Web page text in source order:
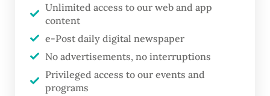
chairman, announced Tommy’s selection to
the media mere minutes after the candidate
left the building, saying that he was “a figure
that can be accepted by all political parties”
and that the decision would be brought to
Unlimited access to our web and app
content
e-Post daily digital newspaper
No advertisements, no interruptions
Privileged access to our events and
programs